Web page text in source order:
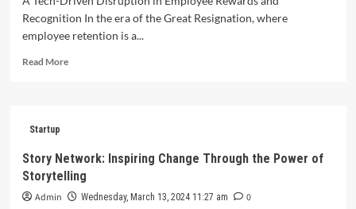
Funding
and
Showcase
Recognition In the era of the Great Resignation, where
employee retention is a...
Read MoreRead
in
Employee
Rewards
Startup
Story Network: Inspiring Change Through the Power of
Storytelling
Admin Wednesday, March 13, 2024 11:27 am
0